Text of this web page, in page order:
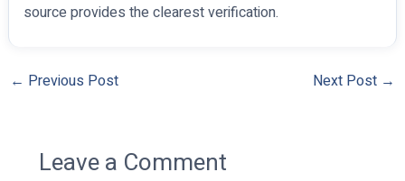
source provides the clearest verification.
← Previous Post Next Post →
Leave a Comment